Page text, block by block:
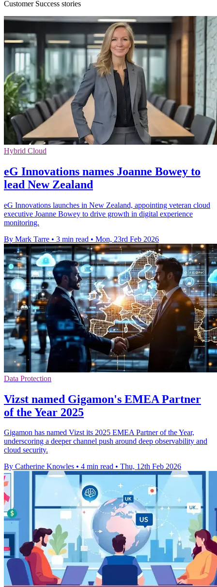
Customer Success stories
Hybrid Cloud
eG Innovations names Joanne Bowey to
lead New Zealand
eG Innovations launches in New Zealand, appointing veteran cloud
executive Joanne Bowey to drive growth in digital experience
monitoring.
By Mark Tarre • 3 min read • Mon, 23rd Feb 2026
Data Protection
Vizst named Gigamon's EMEA Partner
of the Year 2025
Gigamon has named Vizst its 2025 EMEA Partner of the Year,
underscoring a deeper channel push around deep observability and
cloud security.
By Catherine Knowles • 4 min read • Thu, 12th Feb 2026